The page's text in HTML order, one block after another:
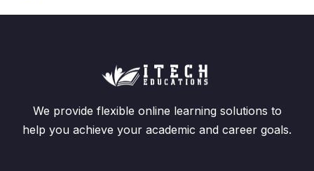
We provide flexible online learning solutions to
help you achieve your academic and career goals.